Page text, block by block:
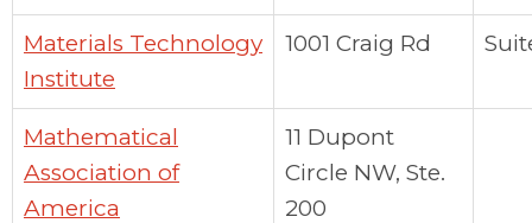
Materials Technology
Institute
1001 Craig Rd
Mathematical
Association of
America
11 Dupont
Circle NW, Ste.
200